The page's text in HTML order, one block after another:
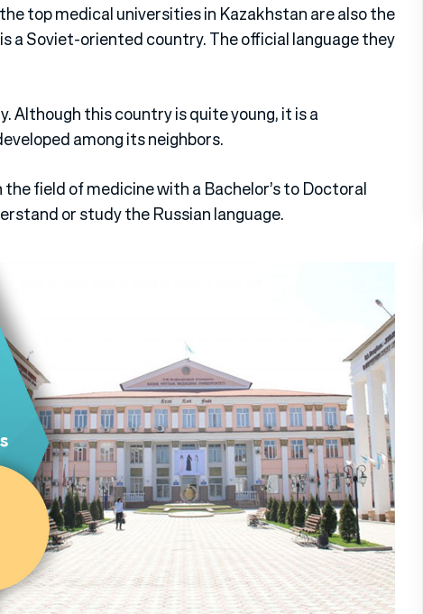
top medical universities in Kazakhstan are also the
a Soviet-oriented country. The official language they
Although this country is quite young, it is a
among its neighbors.
field of medicine with a Bachelor’s to Doctoral
or study the Russian language.